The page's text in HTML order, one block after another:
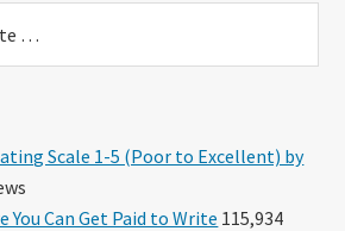
Scale 1-5 (Poor to Excellent) by
You Can Get Paid to Write 115,934